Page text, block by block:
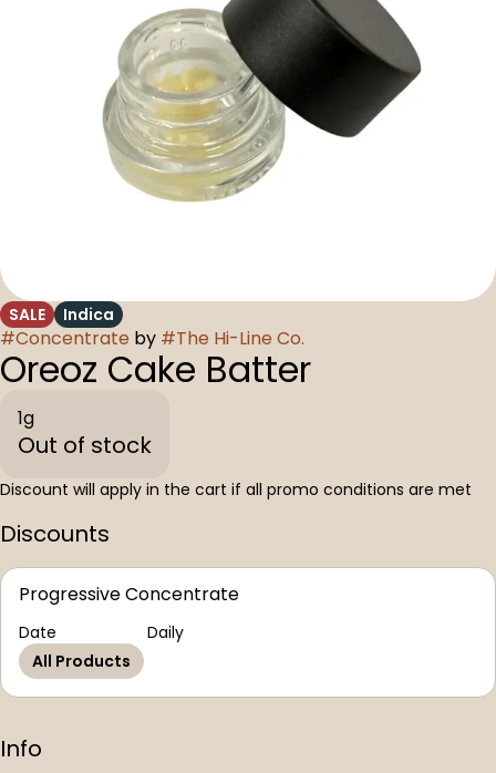
SALE Indica
#Concentrate by #The Hi-Line Co.
Oreoz Cake Batter
1g
Out of stock
Discount will apply in the cart if all promo conditions are met
Discounts
Progressive Concentrate
Date
Daily
All Products
Info